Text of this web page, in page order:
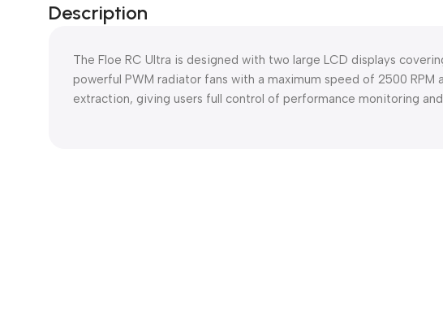
Description
The Floe RC Ultra is designed with two large LCD displays
powerful PWM radiator fans with a maximum speed of 2500 RPM
extraction, giving users full control of performance monitoring